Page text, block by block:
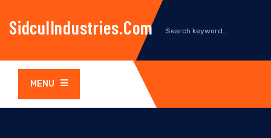
SidculIndustries.com
MENU